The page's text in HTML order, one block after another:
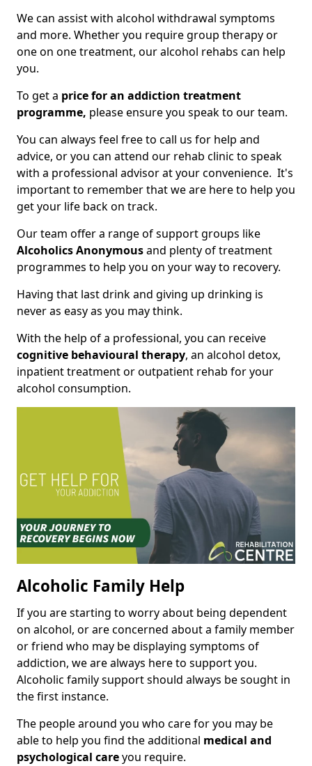
We can assist with alcohol withdrawal symptoms
and more. Whether you require group therapy or
one on one treatment, our alcohol rehabs can help
you.
To get a price for an addiction treatment
programme, please ensure you speak to our team.
You can always feel free to call us for help and
advice, or you can attend our rehab clinic to speak
with a professional advisor at your convenience. It's
important to remember that we are here to help you
get your life back on track.
Our team offer a range of support groups like
Alcoholics Anonymousand plenty of treatment
programmes to help you on your way to recovery.
Having that last drink and giving up drinking is
never as easy as you may think.
With the help of a professional, you can receive
cognitive behavioural therapy, an alcohol detox,
inpatient treatment or outpatient rehab for your
alcohol consumption.
Alcoholic Family Help
If you are starting to worry about being dependent
on alcohol, or are concerned about a family member
or friend who may be displaying symptoms of
addiction, we are always here to support you.
Alcoholic family support should always be sought in
the first instance.
The people around you who care for you may be
able to help you find the additional medical and
psychological careyou require.